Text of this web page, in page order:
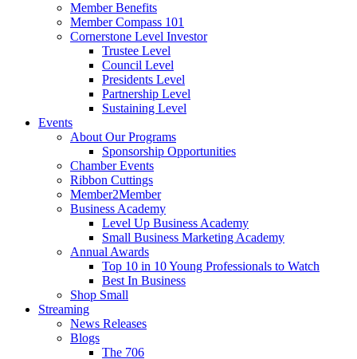
Member Benefits
Member Compass 101
Cornerstone Level Investor
Trustee Level
Council Level
Presidents Level
Partnership Level
Sustaining Level
Events
About Our Programs
Sponsorship Opportunities
Chamber Events
Ribbon Cuttings
Member2Member
Business Academy
Level Up Business Academy
Small Business Marketing Academy
Annual Awards
Top 10 in 10 Young Professionals to Watch
Best In Business
Shop Small
Streaming
News Releases
Blogs
The 706